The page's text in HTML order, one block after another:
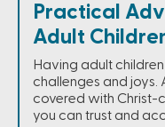
Practical
Adult
Having adult
challenges and joys.
covered with Christ-
you can trust and